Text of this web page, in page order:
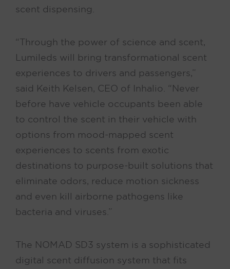
scent dispensing.
“Through the power of science and scent,
Lumileds will bring transformational scent
experiences to drivers and passengers,”
said Keith Kelsen, CEO of Inhalio. “Never
before have vehicle occupants been able
to control the scent in their vehicle with
options from mood-mapped scent
experiences to scents from exotic
destinations to purpose-built solutions that
eliminate odors, reduce motion sickness
and even kill airborne pathogens like
bacteria and viruses.”
The NOMAD SD3 system is a sophisticated
digital scent diffusion system that fits